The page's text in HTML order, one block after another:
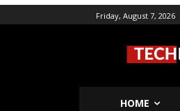
Friday, August 7, 2026
HOME